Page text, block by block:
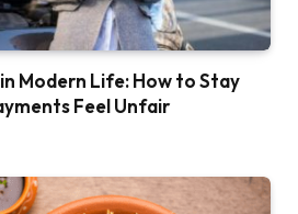
Modern Life: How to Stay
Feel Unfair